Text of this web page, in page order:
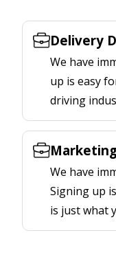
Delivery
We have
up is easy
driving
We have
Signing up
is just what